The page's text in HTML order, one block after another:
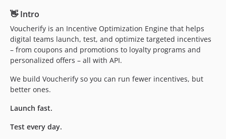
v1.6.0
v1.5.0
v1.4.0
v1.3.0
v1.2.0
v1.1.0
v1.0.2
v1.0.1
v0.11.0
👋 Intro
Voucherify is an Incentive Optimization Engine that helps
digital teams launch, test, and optimize targeted incentives
– from coupons and promotions to loyalty programs and
personalized offers – all with API.
We build Voucherify so you can run fewer incentives, but
better ones.
Launch fast.
Test every day.